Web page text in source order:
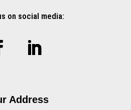
on social media:
Address